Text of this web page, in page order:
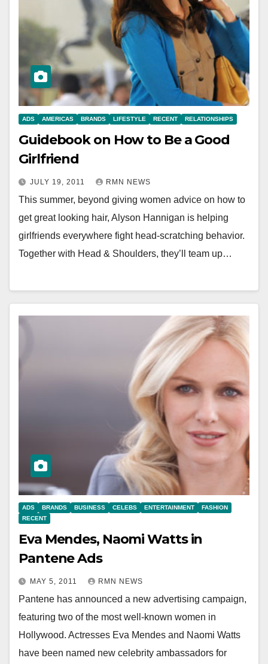
ADS AMERICAS BRANDS LIFESTYLE RECENT RELATIONSHIPS
Guidebook on How to Be a Good
Girlfriend
JULY 19, 2011 RMN NEWS
This summer, beyond giving women advice on how to
get great looking hair, Alyson Hannigan is helping
girlfriends everywhere fight head-scratching behavior.
Together with Head & Shoulders, they’ll team up…
ADS BRANDS BUSINESS CELEBS ENTERTAINMENT
FASHION
RECENT
Eva Mendes, Naomi Watts in
Pantene Ads
MAY 5, 2011 RMN NEWS
Pantene has announced a new advertising campaign,
featuring two of the most well-known women in
Hollywood. Actresses Eva Mendes and Naomi Watts
have been named new celebrity ambassadors for